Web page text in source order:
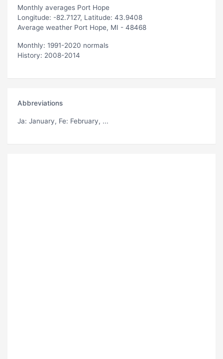
Monthly averages Port Hope
Longitude: -82.7127, Latitude: 43.9408
Average weather Port Hope, MI - 48468
Monthly: 1991-2020 normals
History: 2008-2014
Abbreviations
Ja: January, Fe: February, ...